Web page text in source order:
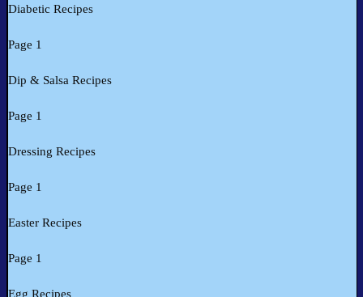
Diabetic Recipes
Page 1
Dip & Salsa Recipes
Page 1
Dressing Recipes
Page 1
Easter Recipes
Page 1
Egg Recipes